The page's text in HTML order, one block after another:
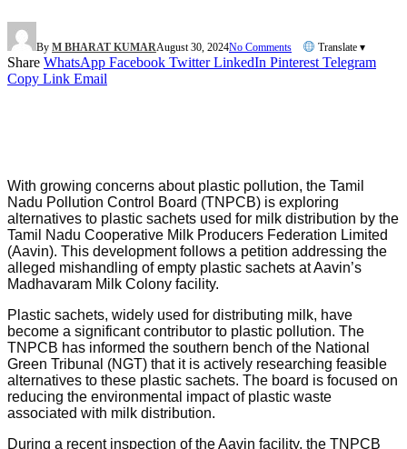
By M BHARAT KUMARAugust 30, 2024No Comments Translate ▾
Share WhatsApp Facebook Twitter LinkedIn Pinterest Telegram
Copy Link Email
With growing concerns about plastic pollution, the Tamil
Nadu Pollution Control Board (TNPCB) is exploring
alternatives to plastic sachets used for milk distribution by the
Tamil Nadu Cooperative Milk Producers Federation Limited
(Aavin). This development follows a petition addressing the
alleged mishandling of empty plastic sachets at Aavin’s
Madhavaram Milk Colony facility.
Plastic sachets, widely used for distributing milk, have
become a significant contributor to plastic pollution. The
TNPCB has informed the southern bench of the National
Green Tribunal (NGT) that it is actively researching feasible
alternatives to these plastic sachets. The board is focused on
reducing the environmental impact of plastic waste
associated with milk distribution.
During a recent inspection of the Aavin facility, the TNPCB